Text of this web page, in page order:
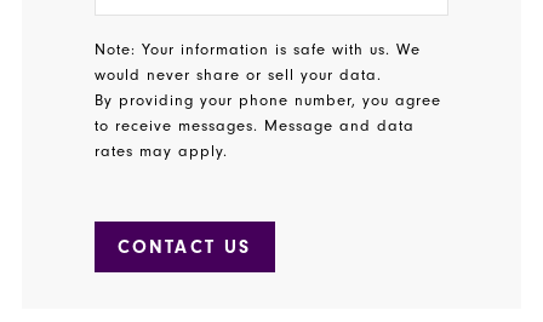
Note: Your information is safe with us. We
would never share or sell your data.
By providing your phone number, you agree
to receive messages. Message and data
rates may apply.
CONTACT US